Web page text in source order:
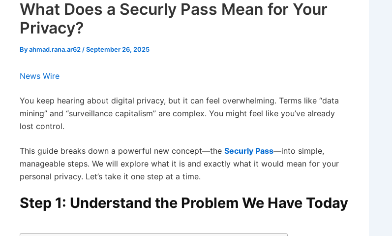
What Does a Securly Pass Mean for Your
Privacy?
Byahmad.rana.ar62 /September 26, 2025
News Wire
You keep hearing about digital privacy, but it can feel overwhelming. Terms like “data
mining” and “surveillance capitalism” are complex. You might feel like you’ve already
lost control.
This guide breaks down a powerful new concept—the Securly Pass—into simple,
manageable steps. We will explore what it is and exactly what it would mean for your
personal privacy. Let’s take it one step at a time.
Step 1: Understand the Problem We Have Today